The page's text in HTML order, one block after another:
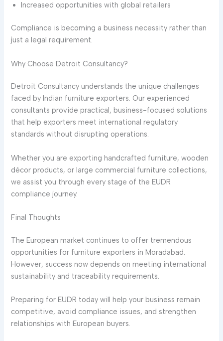
Increased opportunities with global retailers
Compliance is becoming a business necessity rather than
just a legal requirement.
Why Choose Detroit Consultancy?
Detroit Consultancy understands the unique challenges
faced by Indian furniture exporters. Our experienced
consultants provide practical, business-focused solutions
that help exporters meet international regulatory
standards without disrupting operations.
Whether you are exporting handcrafted furniture, wooden
décor products, or large commercial furniture collections,
we assist you through every stage of the EUDR
compliance journey.
Final Thoughts
The European market continues to offer tremendous
opportunities for furniture exporters in Moradabad.
However, success now depends on meeting international
sustainability and traceability requirements.
Preparing for EUDR today will help your business remain
competitive, avoid compliance issues, and strengthen
relationships with European buyers.